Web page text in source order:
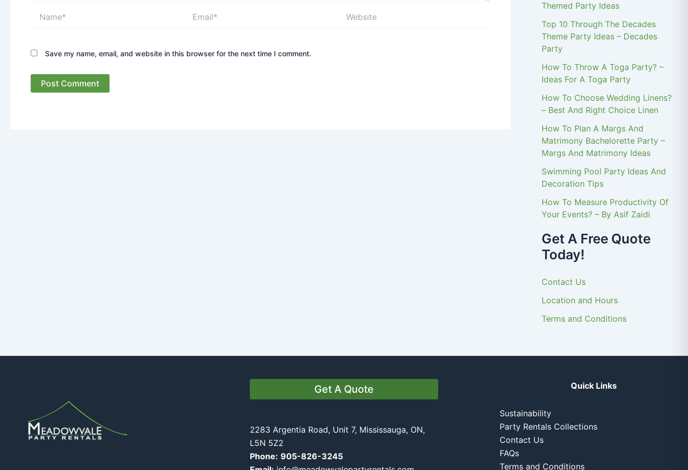
Save my name, email, and website in this browser for the next time I comment.
Themed Party Ideas
Top 10 Through The Decades
Theme Party Ideas – Decades
Party
How To Throw A Toga Party? –
Ideas For A Toga Party
How To Choose Wedding Linens?
– Best And Right Choice Linen
How To Plan A Margs And
Matrimony Bachelorette Party –
Margs And Matrimony Ideas
Swimming Pool Party Ideas And
Decoration Tips
How To Measure Productivity Of
Your Events? – By Asif Zaidi
Get A Free Quote
Today!
Contact Us
Location and Hours
Terms and Conditions
Get A Quote
2283 Argentia Road, Unit 7, Mississauga, ON,
L5N 5Z2
Phone: 905-826-3245
Quick Links
Sustainability
Party Rentals Collections
Contact Us
FAQs
Terms and Conditions